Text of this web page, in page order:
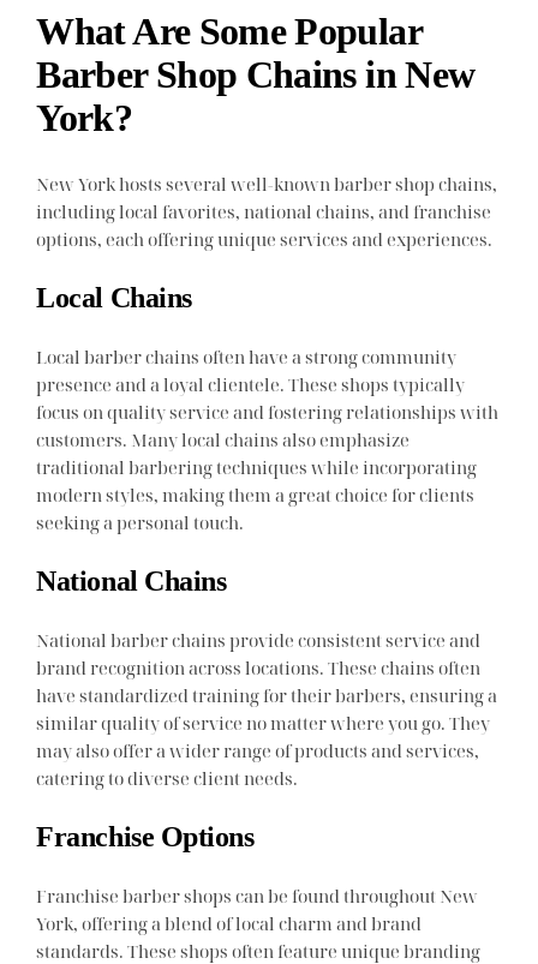
What Are Some Popular
Barber Shop Chains in New
York?
New York hosts several well-known barber shop chains,
including local favorites, national chains, and franchise
options, each offering unique services and experiences.
Local Chains
Local barber chains often have a strong community
presence and a loyal clientele. These shops typically
focus on quality service and fostering relationships with
customers. Many local chains also emphasize
traditional barbering techniques while incorporating
modern styles, making them a great choice for clients
seeking a personal touch.
National Chains
National barber chains provide consistent service and
brand recognition across locations. These chains often
have standardized training for their barbers, ensuring a
similar quality of service no matter where you go. They
may also offer a wider range of products and services,
catering to diverse client needs.
Franchise Options
Franchise barber shops can be found throughout New
York, offering a blend of local charm and brand
standards. These shops often feature unique branding